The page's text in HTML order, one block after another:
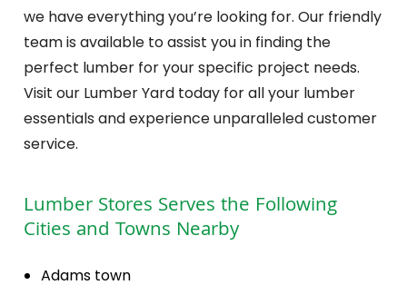
we have everything you’re looking for. Our friendly
team is available to assist you in finding the
perfect lumber for your specific project needs.
Visit our Lumber Yard today for all your lumber
essentials and experience unparalleled customer
service.
Lumber Stores Serves the Following
Cities and Towns Nearby
Adams town